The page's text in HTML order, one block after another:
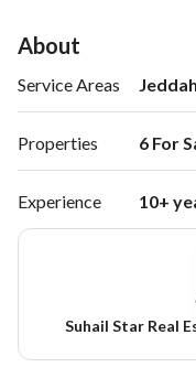
About
Service Areas Jeddah
Properties 6 For
Experience 10+
Suhail Star Real